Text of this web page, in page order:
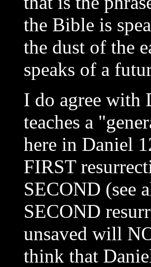
the Bible is
the dust of the
speaks of a
I do agree with
teaches a
here in Daniel
FIRST
SECOND (see
SECOND
unsaved will
think that